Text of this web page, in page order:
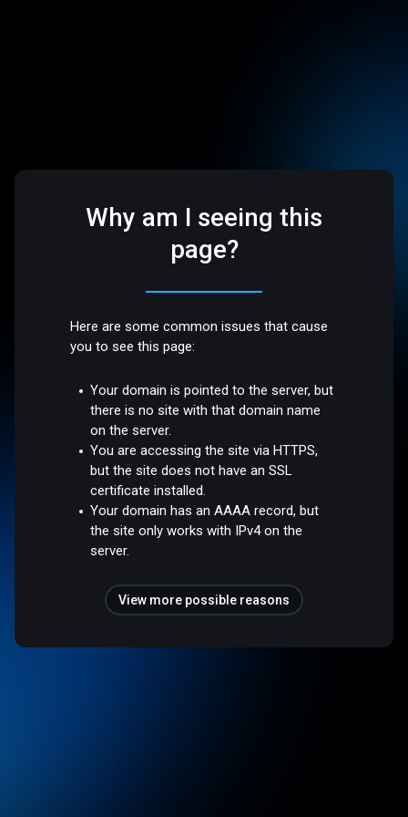
Why am I seeing this
page?
Here are some common issues that cause
you to see this page:
Your domain is pointed to the server, but
there is no site with that domain name
on the server.
You are accessing the site via HTTPS,
but the site does not have an SSL
certificate installed.
Your domain has an AAAA record, but
the site only works with IPv4 on the
server.
View more possible reasons